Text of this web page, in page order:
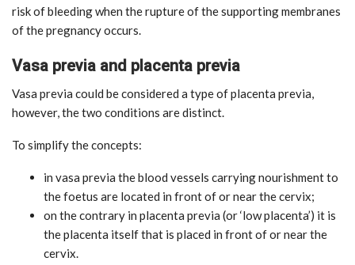
risk of bleeding when the rupture of the supporting membranes
of the pregnancy occurs.
Vasa previa and placenta previa
Vasa previa could be considered a type of placenta previa,
however, the two conditions are distinct.
To simplify the concepts:
in vasa previa the blood vessels carrying nourishment to
the foetus are located in front of or near the cervix;
on the contrary in placenta previa (or ‘low placenta’) it is
the placenta itself that is placed in front of or near the
cervix.